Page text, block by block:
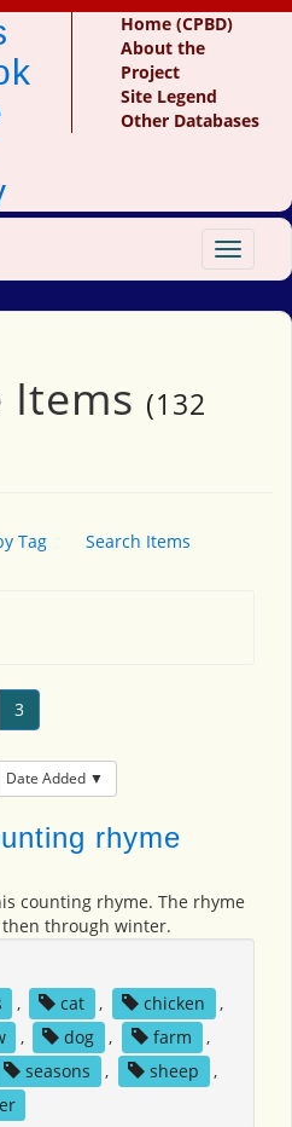
Home (CPBD)
About the
Project
Site Legend
Other Databases
Toggle
Items (132
Tag Search Items
3
Date Added
rhyme
counting rhyme. The rhyme
through winter.
, cat , chicken
,
, dog , farm
,
seasons , sheep
,